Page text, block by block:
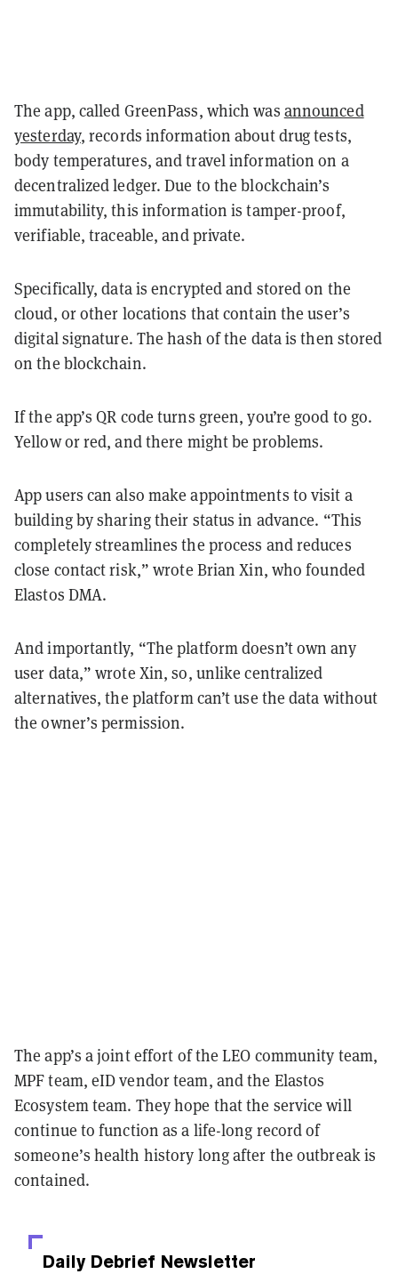
The app, called GreenPass, which was announced
yesterday, records information about drug tests,
body temperatures, and travel information on a
decentralized ledger. Due to the blockchain’s
immutability, this information is tamper-proof,
verifiable, traceable, and private.
Specifically, data is encrypted and stored on the
cloud, or other locations that contain the user’s
digital signature. The hash of the data is then stored
on the blockchain.
If the app’s QR code turns green, you’re good to go.
Yellow or red, and there might be problems.
App users can also make appointments to visit a
building by sharing their status in advance. “This
completely streamlines the process and reduces
close contact risk,” wrote Brian Xin, who founded
Elastos DMA.
And importantly, “The platform doesn’t own any
user data,” wrote Xin, so, unlike centralized
alternatives, the platform can’t use the data without
the owner’s permission.
The app’s a joint effort of the LEO community team,
MPF team, eID vendor team, and the Elastos
Ecosystem team. They hope that the service will
continue to function as a life-long record of
someone’s health history long after the outbreak is
contained.
Daily Debrief Newsletter